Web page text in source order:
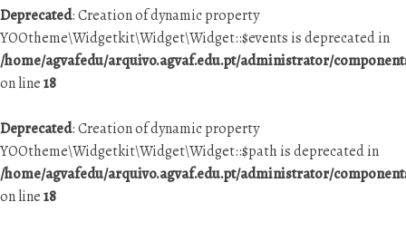
Deprecated: Creation of dynamic property
YOOtheme\Widgetkit\Widget\Widget::$events is deprecated in
/home/agvafedu/arquivo.agvaf.edu.pt/administrator/
on line18
Deprecated: Creation of dynamic property
YOOtheme\Widgetkit\Widget\Widget::$path is deprecated in
/home/agvafedu/arquivo.agvaf.edu.pt/administrator/
on line18